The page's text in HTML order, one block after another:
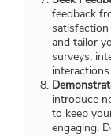
feedback
satisfaction
and tailor
surveys,
introduce
to keep
engaging.